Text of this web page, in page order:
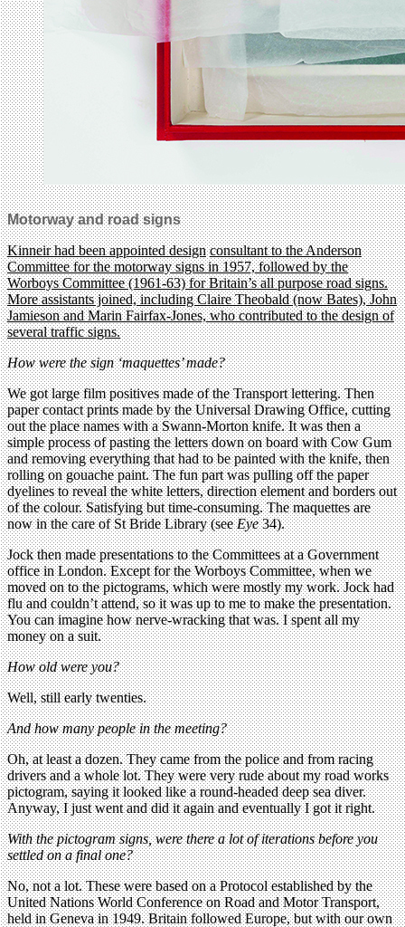
Motorway and road signs
Kinneir had been appointed design consultant to the Anderson
Committee for the motorway signs in 1957, followed by the
Worboys Committee (1961-63) for Britain’s all purpose road signs.
More assistants joined, including Claire Theobald (now Bates), John
Jamieson and Marin Fairfax-Jones, who contributed to the design of
several traffic signs.
How were the sign ‘maquettes’ made?
We got large film positives made of the Transport lettering. Then
paper contact prints made by the Universal Drawing Office, cutting
out the place names with a Swann-Morton knife. It was then a
simple process of pasting the letters down on board with Cow Gum
and removing everything that had to be painted with the knife, then
rolling on gouache paint. The fun part was pulling off the paper
dyelines to reveal the white letters, direction element and borders out
of the colour. Satisfying but time-consuming. The maquettes are
now in the care of St Bride Library (seeEye34).
Jock then made presentations to the Committees at a Government
office in London. Except for the Worboys Committee, when we
moved on to the pictograms, which were mostly my work. Jock had
flu and couldn’t attend, so it was up to me to make the presentation.
You can imagine how nerve-wracking that was. I spent all my
money on a suit.
How old were you?
Well, still early twenties.
And how many people in the meeting?
Oh, at least a dozen. They came from the police and from racing
drivers and a whole lot. They were very rude about my road works
pictogram, saying it looked like a round-headed deep sea diver.
Anyway, I just went and did it again and eventually I got it right.
With the pictogram signs, were there a lot of iterations before you
settled on a final one?
No, not a lot. These were based on a Protocol established by the
United Nations World Conference on Road and Motor Transport,
held in Geneva in 1949. Britain followed Europe, but with our own